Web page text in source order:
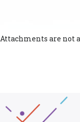
Attachments are not